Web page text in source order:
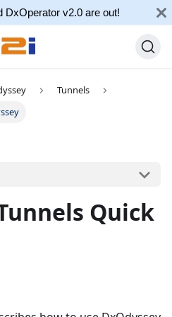
DxOperator v2.0 are out!
Tunnels
Quick